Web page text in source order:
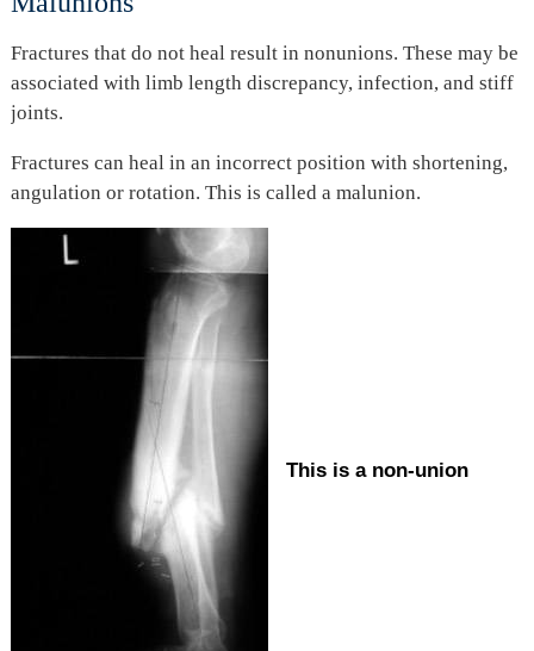
Fractures that do not heal result in nonunions. These may be
associated with limb length discrepancy, infection, and stiff
joints.
Fractures can heal in an incorrect position with shortening,
angulation or rotation. This is called a malunion.
This is a non-union